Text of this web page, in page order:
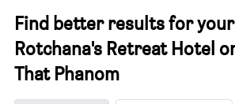
Find better results for
Rotchana's Retreat Hotel
That Phanom